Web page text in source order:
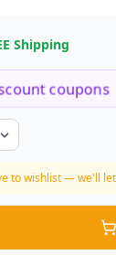
Shipping
coupons
to wishlist — we'll